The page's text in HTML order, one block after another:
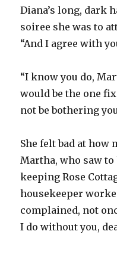
Diana’s long, dark
soiree she was to
“And I agree with
“I know you do,
would be the one
not be bothering
She felt bad at how
Martha, who saw to
keeping Rose
housekeeper
complained, not
I do without you,